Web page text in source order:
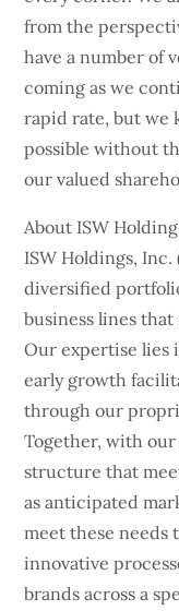
from the
have a number of
coming as we
rapid rate, but we
possible without
our valued
About ISW
ISW Holdings, Inc.
diversified
business lines
Our expertise lies
early growth
through our
Together, with
structure that
as anticipated
meet these needs
innovative
brands across a